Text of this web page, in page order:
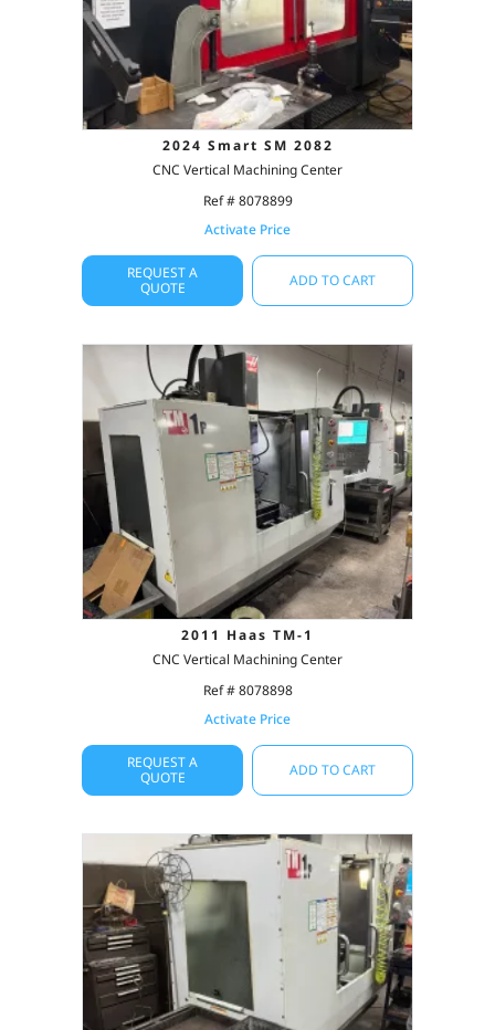
2024 Smart SM 2082
CNC Vertical Machining Center
Ref # 8078899
Activate Price
REQUEST A
QUOTE
ADD TO CART
2011 Haas TM-1
CNC Vertical Machining Center
Ref # 8078898
Activate Price
REQUEST A
QUOTE
ADD TO CART